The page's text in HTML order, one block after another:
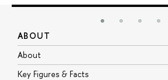
ABOUT
About
Key Figures & Facts